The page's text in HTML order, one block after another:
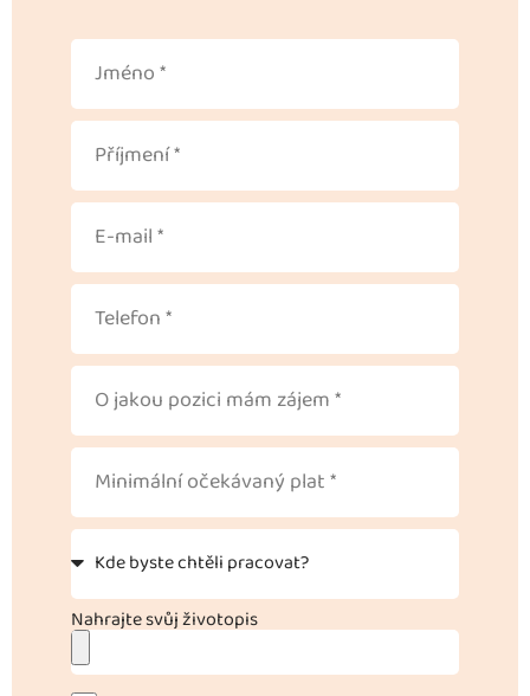
Nahrajte svůj životopis